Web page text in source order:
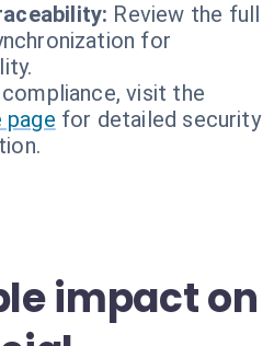
Review the full
for
visit the
page for detailed security
impact on